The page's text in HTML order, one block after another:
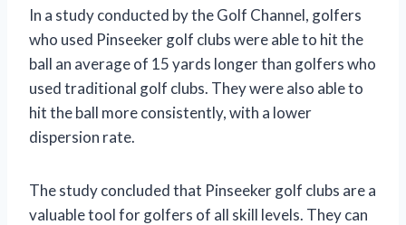
In a study conducted by the Golf Channel, golfers
who used Pinseeker golf clubs were able to hit the
ball an average of 15 yards longer than golfers who
used traditional golf clubs. They were also able to
hit the ball more consistently, with a lower
dispersion rate.
The study concluded that Pinseeker golf clubs are a
valuable tool for golfers of all skill levels. They can